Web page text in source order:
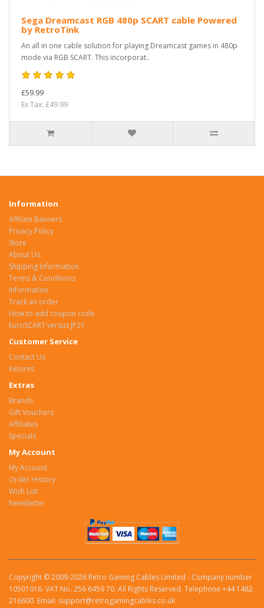
Sega Dreamcast RGB 480p SCART cable Powered
by RetroTink
An all in one cable solution for playing Dreamcast games in 480p
mode via RGB SCART. This incorporat..
£59.99
Ex Tax: £49.99
Information
Affilate Banners
Privacy Policy
Store
About Us
Shipping Information
Terms & Conditions
Information
Track an order
How to add coupon code
EuroSCART versus JP21
Customer Service
Contact Us
Returns
Extras
Brands
Gift Vouchers
Affiliates
Specials
My Account
My Account
Order History
Wish List
Newsletter
Copyright © 2009-2026 Retro Gaming Cables Limited - Company number
10501016. VAT No. 256 6459 70. All Rights Reserved. Telephone +44 1482
216600. Email: support@retrogamingcables.co.uk